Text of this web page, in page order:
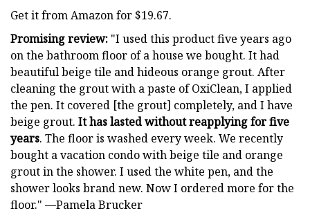
Get it from Amazon for $19.67.
Promising review: "I used this product five years ago
on the bathroom floor of a house we bought. It had
beautiful beige tile and hideous orange grout. After
cleaning the grout with a paste of OxiClean, I applied
the pen. It covered [the grout] completely, and I have
beige grout. It has lasted without reapplying for five
years. The floor is washed every week. We recently
bought a vacation condo with beige tile and orange
grout in the shower. I used the white pen, and the
shower looks brand new. Now I ordered more for the
floor." —Pamela Brucker